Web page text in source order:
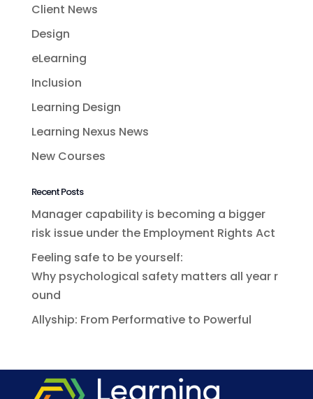
Client News
Design
eLearning
Inclusion
Learning Design
Learning Nexus News
New Courses
Recent Posts
Manager capability is becoming a bigger
risk issue under the Employment Rights Act
Feeling safe to be yourself:
Why psychological safety matters all year r
ound
Allyship: From Performative to Powerful